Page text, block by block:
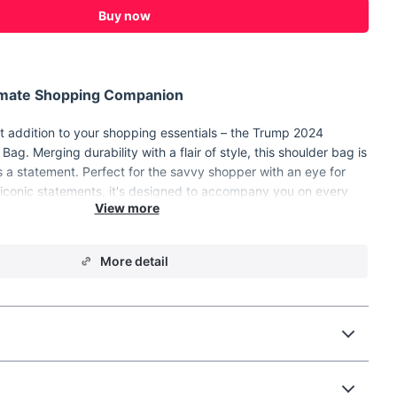
Buy now
Shopping Companion
addition to your shopping essentials – the Trump 2024
Bag. Merging durability with a flair of style, this shoulder bag is
a statement. Perfect for the savvy shopper with an eye for
statements, it's designed to accompany you on every
or day out with ease and elegance.
carry, thanks to its generous 26cm strap drop.
More detail